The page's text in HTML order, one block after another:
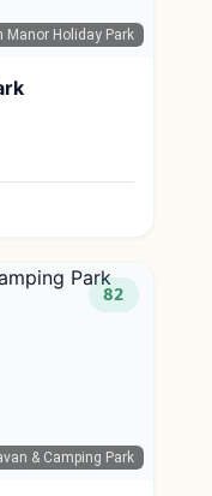
Manor Holiday Park
& Camping Park
82